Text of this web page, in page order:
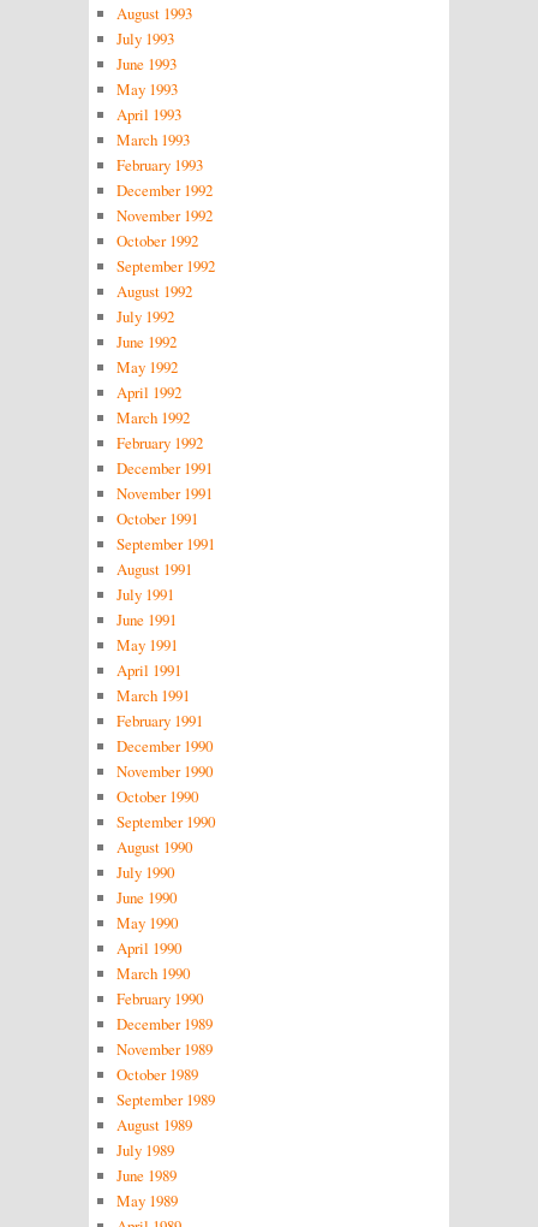
August 1993
July 1993
June 1993
May 1993
April 1993
March 1993
February 1993
December 1992
November 1992
October 1992
September 1992
August 1992
July 1992
June 1992
May 1992
April 1992
March 1992
February 1992
December 1991
November 1991
October 1991
September 1991
August 1991
July 1991
June 1991
May 1991
April 1991
March 1991
February 1991
December 1990
November 1990
October 1990
September 1990
August 1990
July 1990
June 1990
May 1990
April 1990
March 1990
February 1990
December 1989
November 1989
October 1989
September 1989
August 1989
July 1989
June 1989
May 1989